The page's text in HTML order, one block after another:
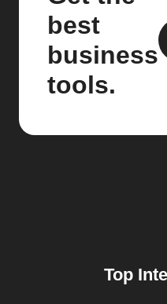
best
business
tools.
Top